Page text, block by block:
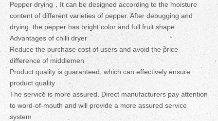
Pepper drying，It can be designed according to the moisture
content of different varieties of pepper. After debugging and
drying, the pepper has bright color and full fruit shape.
Advantages of chilli dryer
Reduce the purchase cost of users and avoid the price
difference of middlemen
Product quality is guaranteed, which can effectively ensure
product quality
The service is more assured. Direct manufacturers pay attention
to word-of-mouth and will provide a more assured service
system